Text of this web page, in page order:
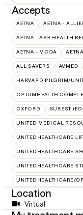
Accepts
AETNA AETNA -
AETNA - ASR HEALTH
AETNA - MODA
ALL SAVERS AVMED
HARVARD PILGRIM/
OPTUMHEALTH
OXFORD SUREST
UNITED MEDICAL
UNITEDHEALTHCARE
UNITEDHEALTHCARE
UNITEDHEALTHCARE
UNITEDHEALTHCARE/
Location
Virtual